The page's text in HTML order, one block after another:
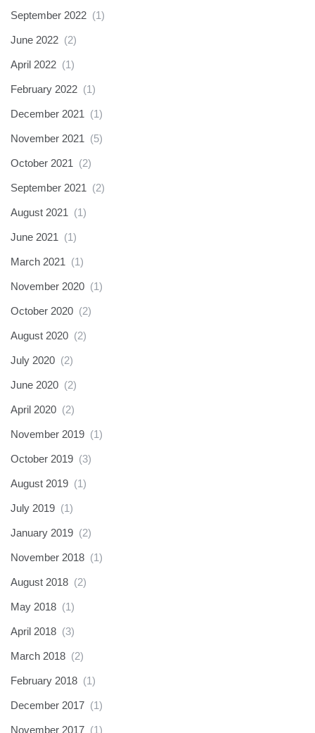
September 2022 (1)
June 2022 (2)
April 2022 (1)
February 2022 (1)
December 2021 (1)
November 2021 (5)
October 2021 (2)
September 2021 (2)
August 2021 (1)
June 2021 (1)
March 2021 (1)
November 2020 (1)
October 2020 (2)
August 2020 (2)
July 2020 (2)
June 2020 (2)
April 2020 (2)
November 2019 (1)
October 2019 (3)
August 2019 (1)
July 2019 (1)
January 2019 (2)
November 2018 (1)
August 2018 (2)
May 2018 (1)
April 2018 (3)
March 2018 (2)
February 2018 (1)
December 2017 (1)
November 2017 (1)